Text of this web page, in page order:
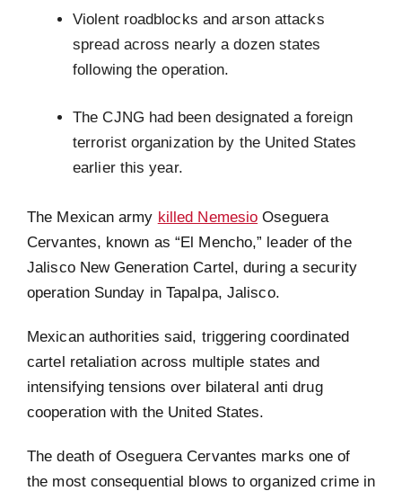
Violent roadblocks and arson attacks
spread across nearly a dozen states
following the operation.
The CJNG had been designated a foreign
terrorist organization by the United States
earlier this year.
The Mexican army killed Nemesio Oseguera
Cervantes, known as “El Mencho,” leader of the
Jalisco New Generation Cartel, during a security
operation Sunday in Tapalpa, Jalisco.
Mexican authorities said, triggering coordinated
cartel retaliation across multiple states and
intensifying tensions over bilateral anti drug
cooperation with the United States.
The death of Oseguera Cervantes marks one of
the most consequential blows to organized crime in